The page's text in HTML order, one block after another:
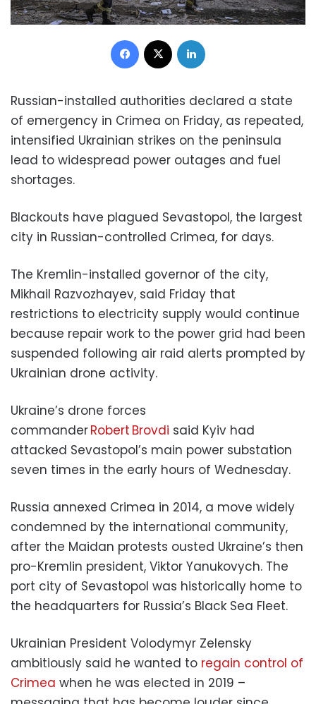
Facebook
Russian-installed authorities declared a state
of emergency in Crimea on Friday, as repeated,
intensified Ukrainian strikes on the peninsula
lead to widespread power outages and fuel
shortages.
Blackouts have plagued Sevastopol, the largest
city in Russian-controlled Crimea, for days.
The Kremlin-installed governor of the city,
Mikhail Razvozhayev, said Friday that
restrictions to electricity supply would continue
because repair work to the power grid had been
suspended following air raid alerts prompted by
Ukrainian drone activity.
Ukraine’s drone forces
commanderRobert Brovdi said Kyiv had
attacked Sevastopol’s main power substation
seven times in the early hours of Wednesday.
Russia annexed Crimea in 2014, a move widely
condemned by the international community,
after the Maidan protests ousted Ukraine’s then
pro-Kremlin president, Viktor Yanukovych. The
port city of Sevastopol was historically home to
the headquarters for Russia’s Black Sea Fleet.
Ukrainian President Volodymyr Zelensky
ambitiously said he wanted to regain control of
Crimea when he was elected in 2019 –